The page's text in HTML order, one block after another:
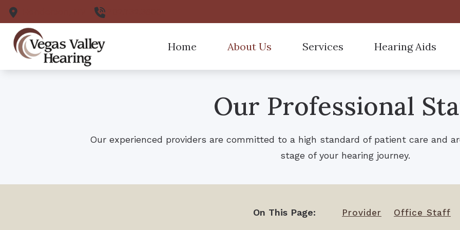
Skip to Content
Home About Us
Our Hearing Professionals
Services
Hearing Tests
Hearing Aid Evaluation
Hearing Aids
Hearing Aid Styles
Hearing Aid Technology
Hearing Aid Batteries
ReSound
Starkey
Custom Earmolds and
Over-the-Counter
Accepted Insurance
Care Credit
Child Birth Injuries
Different Types of
Frequently Asked
Our Professional
Our experienced providers are committed to a high standard of patient care and
stage of your hearing journey.
On This Page: Provider Office Staff